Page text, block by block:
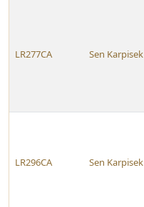
LR277CA Sen Karpisek
LR296CA Sen Karpisek